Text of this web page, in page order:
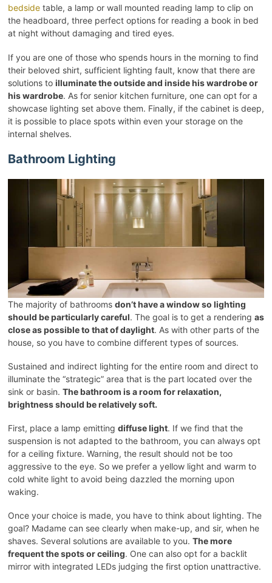
bedsidetable, a lamp or wall mounted reading lamp to clip on
the headboard, three perfect options for reading a book in bed
at night without damaging and tired eyes.
If you are one of those who spends hours in the morning to find
their beloved shirt, sufficient lighting fault, know that there are
solutions to illuminate the outside and inside his wardrobe or
his wardrobe. As for senior kitchen furniture, one can opt for a
showcase lighting set above them. Finally, if the cabinet is deep,
it is possible to place spots within even your storage on the
internal shelves.
Bathroom Lighting
The majority of bathrooms don’t have a window so lighting
should be particularly careful. The goal is to get a rendering as
close as possible to that of daylight. As with other parts of the
house, so you have to combine different types of sources.
Sustained and indirect lighting for the entire room and direct to
illuminate the “strategic” area that is the part located over the
sink or basin. The bathroom is a room for relaxation,
brightness should be relatively soft.
First, place a lamp emitting diffuse light. If we find that the
suspension is not adapted to the bathroom, you can always opt
for a ceiling fixture. Warning, the result should not be too
aggressive to the eye. So we prefer a yellow light and warm to
cold white light to avoid being dazzled the morning upon
waking.
Once your choice is made, you have to think about lighting. The
goal? Madame can see clearly when make-up, and sir, when he
shaves. Several solutions are available to you. The more
frequent the spots or ceiling. One can also opt for a backlit
mirror with integrated LEDs judging the first option unattractive.